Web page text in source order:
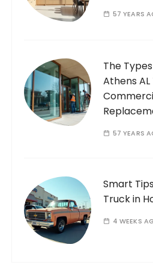
57 YEARS
The
Athens
57 YEARS
Smart
Truck in
4 WEEKS